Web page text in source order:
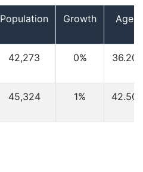
Population Growth Age
42,273 0% 36.20
45,324 1% 42.50